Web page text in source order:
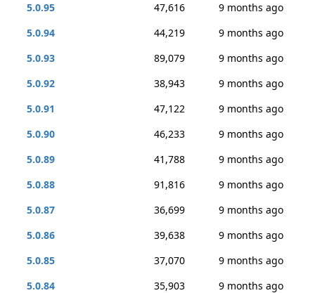
5.0.95
47,616
9 months ago
5.0.94
44,219
9 months ago
5.0.93
89,079
9 months ago
5.0.92
38,943
9 months ago
5.0.91
47,122
9 months ago
5.0.90
46,233
9 months ago
5.0.89
41,788
9 months ago
5.0.88
91,816
9 months ago
5.0.87
36,699
9 months ago
5.0.86
39,638
9 months ago
5.0.85
37,070
9 months ago
5.0.84
35,903
9 months ago